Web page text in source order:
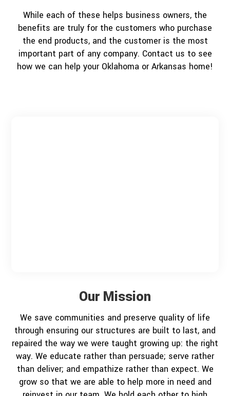
While each of these helps business owners, the
benefits are truly for the customers who purchase
the end products, and the customer is the most
important part of any company. Contact us to see
how we can help your Oklahoma or Arkansas home!
Our Mission
We save communities and preserve quality of life
through ensuring our structures are built to last, and
repaired the way we were taught growing up: the right
way. We educate rather than persuade; serve rather
than deliver; and empathize rather than expect. We
grow so that we are able to help more in need and